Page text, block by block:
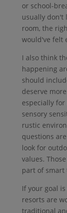
or school-
usually don't
room, the
would've felt
I also think
happening
should
deserve
especially
sensory
rustic
questions
look for
values.
part of smart
If your goal
resorts are
traditional